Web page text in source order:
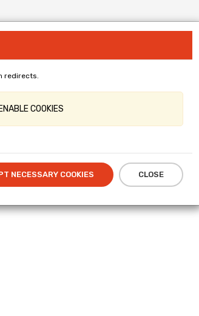
redirects.
COOKIES
NECESSARY COOKIES CLOSE
(Gridwall, Shop Counters,
0212